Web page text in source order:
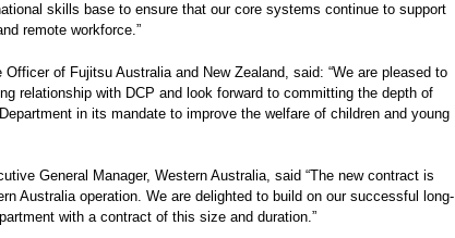
skills base to ensure that our core systems continue to support
remote workforce.”
of Fujitsu Australia and New Zealand, said: “We are pleased to
relationship with DCP and look forward to committing the depth of
in its mandate to improve the welfare of children and young
General Manager, Western Australia, said “The new contract is
Australia operation. We are delighted to build on our successful long-
with a contract of this size and duration.”